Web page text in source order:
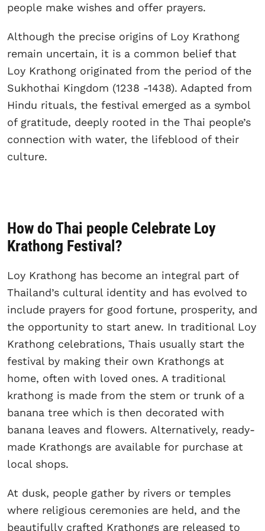
people make wishes and offer prayers.
Although the precise origins of Loy Krathong
remain uncertain, it is a common belief that
Loy Krathong originated from the period of the
Sukhothai Kingdom (1238 -1438). Adapted from
Hindu rituals, the festival emerged as a symbol
of gratitude, deeply rooted in the Thai people’s
connection with water, the lifeblood of their
culture.
How do Thai people Celebrate Loy
Krathong Festival?
Loy Krathong has become an integral part of
Thailand’s cultural identity and has evolved to
include prayers for good fortune, prosperity, and
the opportunity to start anew. In traditional Loy
Krathong celebrations, Thais usually start the
festival by making their own Krathongs at
home, often with loved ones. A traditional
krathong is made from the stem or trunk of a
banana tree which is then decorated with
banana leaves and flowers. Alternatively, ready-
made Krathongs are available for purchase at
local shops.
At dusk, people gather by rivers or temples
where religious ceremonies are held, and the
beautifully crafted Krathongs are released to